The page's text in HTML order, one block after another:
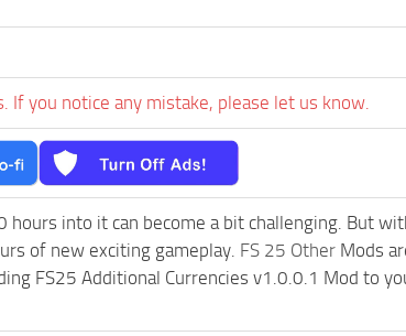
you notice any mistake, please let us know.
into it can become a bit challenging. But
of new exciting gameplay. FS 25 Other Mods
FS25 Additional Currencies v1.0.0.1 Mod to